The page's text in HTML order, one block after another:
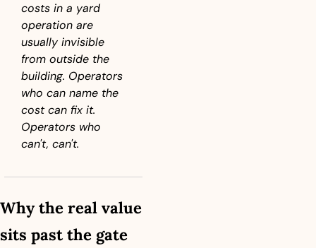
costs in a yard
operation are
usually invisible
from outside the
building. Operators
who can name the
cost can fix it.
Operators who
can't, can't.
Why the real value
sits past the gate